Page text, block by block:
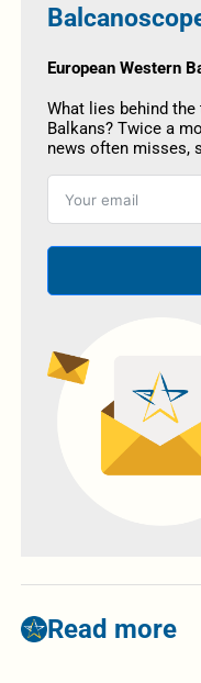
European Western
What lies behind
Balkans? Twice a
news often misses,
Read more